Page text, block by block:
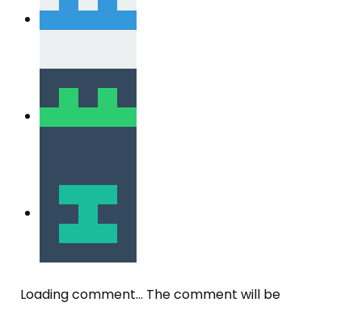
Loading comment... The comment will be